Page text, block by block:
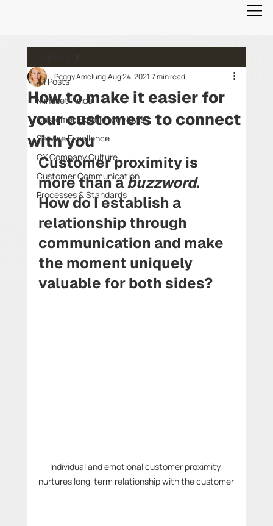
All Posts
Mindset Inside
Customer Experience News
Service Excellence
CX Company Culture
Customer Communication
Processes & Standards
How to make it easier for
your customers to connect
with you
Peggy AmelungAug 24, 2021 7 min read
Customer proximity is
more than a buzzword.
How do I establish a
relationship through
communication and make
the moment uniquely
valuable for both sides?
Individual and emotional customer proximity
nurtures long-term relationship with the customer